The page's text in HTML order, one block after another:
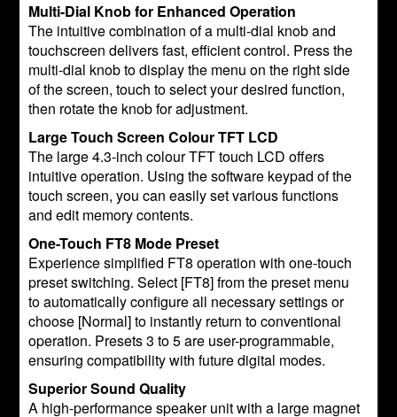
Multi-Dial Knob for Enhanced Operation
The intuitive combination of a multi-dial knob and
touchscreen delivers fast, efficient control. Press the
multi-dial knob to display the menu on the right side
of the screen, touch to select your desired function,
then rotate the knob for adjustment.
Large Touch Screen Colour TFT LCD
The large 4.3-inch colour TFT touch LCD offers
intuitive operation. Using the software keypad of the
touch screen, you can easily set various functions
and edit memory contents.
One-Touch FT8 Mode Preset
Experience simplified FT8 operation with one-touch
preset switching. Select [FT8] from the preset menu
to automatically configure all necessary settings or
choose [Normal] to instantly return to conventional
operation. Presets 3 to 5 are user-programmable,
ensuring compatibility with future digital modes.
Superior Sound Quality
A high-performance speaker unit with a large magnet